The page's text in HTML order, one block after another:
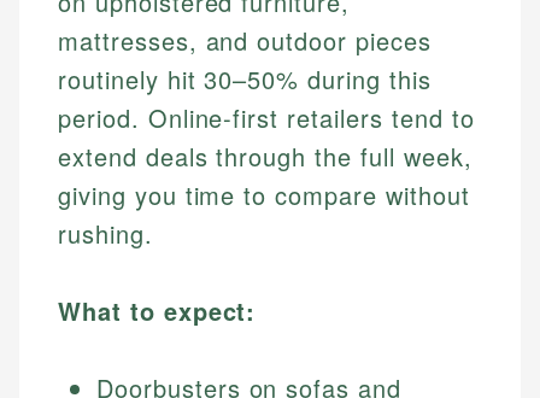
mattresses, and outdoor pieces
routinely hit 30–50% during this
period. Online-first retailers tend to
extend deals through the full week,
giving you time to compare without
rushing.
What to expect:
Doorbusters on sofas and